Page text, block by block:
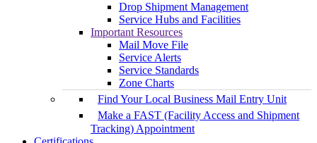
Drop Shipment Management
Service Hubs and Facilities
Important Resources
Mail Move File
Service Alerts
Service Standards
Zone Charts
Find Your Local Business Mail Entry Unit
Make a FAST (Facility Access and Shipment
Tracking) Appointment